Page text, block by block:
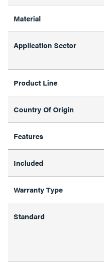
Material
Application Sector
Product Line
Country Of Origin
Features
Included
Warranty Type
Standard